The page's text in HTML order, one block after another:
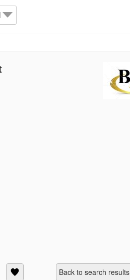
Back to search results